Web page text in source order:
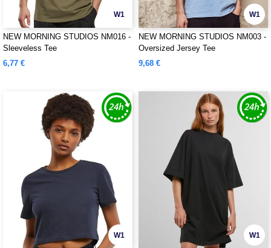
W1
NEW MORNING STUDIOS NM016 -
Sleeveless Tee
6,77 €
W1
NEW MORNING STUDIOS NM003 -
Oversized Jersey Tee
9,68 €
W1 W1